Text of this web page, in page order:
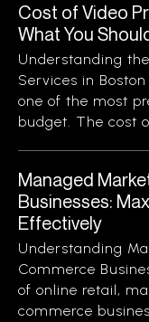
Cost of Video
What You
Understanding
Services in
one of the most
budget. The cost
Managed
Businesses:
Effectively
Understanding
Commerce
of online retail,
commerce